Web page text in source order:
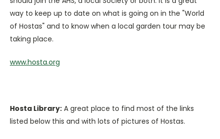
way to keep up to date on what is going on in the "World
of Hostas" and to know when a local garden tour may be
taking place.
www.hosta.org
Hosta Library: A great place to find most of the links
listed below this and with lots of pictures of Hostas.